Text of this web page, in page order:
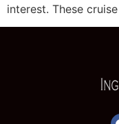
interest. These